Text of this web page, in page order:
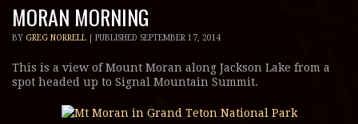
MORAN MORNING
BY GREG NORRELL PUBLISHED SEPTEMBER 17, 2014
This is a view of Mount Moran along Jackson Lake from a
spot headed up to Signal Mountain Summit.